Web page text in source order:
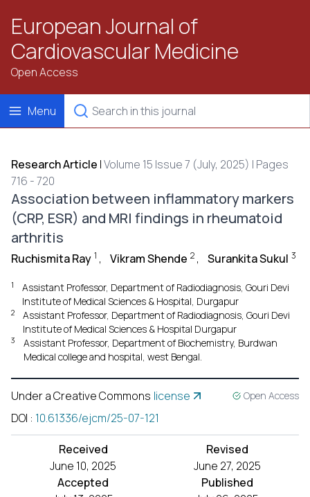
European Journal of
Cardiovascular Medicine
Open Access
Menu
Research Article |Volume 15 Issue 7 (July, 2025) | Pages
716 - 720
Association between inflammatory markers
(CRP, ESR) and MRI findings in rheumatoid
arthritis
Ruchismita Ray 1 , Vikram Shende 2 , Surankita Sukul 3
1
Assistant Professor, Department of Radiodiagnosis, Gouri Devi
Institute of Medical Sciences & Hospital, Durgapur
2
Assistant Professor, Department of Radiodiagnosis, Gouri Devi
Institute of Medical Sciences & Hospital Durgapur
3
Assistant Professor, Department of Biochemistry, Burdwan
Medical college and hospital, west Bengal.
Under a Creative Commons license Open Access
DOI : 10.61336/ejcm/25-07-121
Received
June 10, 2025
Revised
June 27, 2025
Accepted
Published